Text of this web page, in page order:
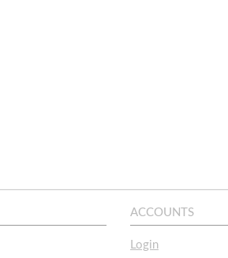
ACCOUNTS
Login